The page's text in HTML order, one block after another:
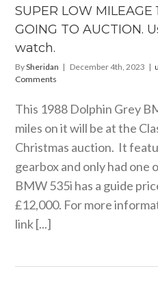
auction
auction watch
SUPER LOW MILEAGE
GOING TO AUCTION.
watch.
BySheridan | December 4th, 2023 |
Comments
This 1988 Dolphin Grey
miles on it will be at the
Christmas auction. It
gearbox and only had one
BMW 535i has a guide
£12,000. For more
link [...]